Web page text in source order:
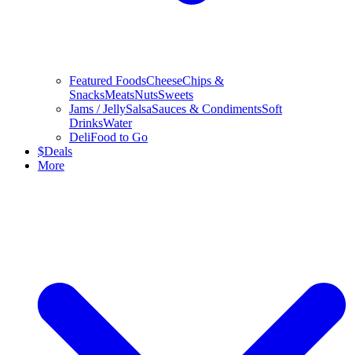
Featured FoodsCheeseChips &
SnacksMeatsNutsSweets
Jams / JellySalsaSauces & CondimentsSoft
DrinksWater
DeliFood to Go
$Deals
More